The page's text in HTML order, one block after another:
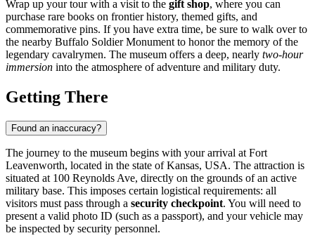
Wrap up your tour with a visit to the gift shop, where you can
purchase rare books on frontier history, themed gifts, and
commemorative pins. If you have extra time, be sure to walk over to
the nearby Buffalo Soldier Monument to honor the memory of the
legendary cavalrymen. The museum offers a deep, nearly two-hour
immersion into the atmosphere of adventure and military duty.
Getting There
Found an inaccuracy?
The journey to the museum begins with your arrival at Fort
Leavenworth, located in the state of Kansas, USA. The attraction is
situated at 100 Reynolds Ave, directly on the grounds of an active
military base. This imposes certain logistical requirements: all
visitors must pass through a security checkpoint. You will need to
present a valid photo ID (such as a passport), and your vehicle may
be inspected by security personnel.